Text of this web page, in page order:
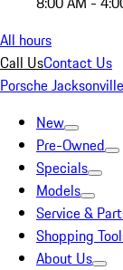
All hours
Call UsContact Us
Porsche Jacksonville
New
Pre-Owned
Specials
Models
Service &
Shopping
About Us